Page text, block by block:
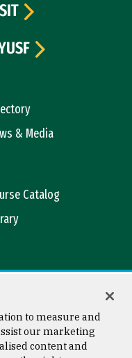
& Media
Catalog
to measure and
our marketing
content and